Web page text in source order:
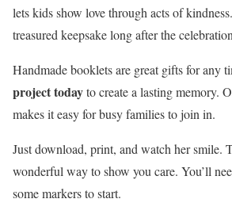
lets kids show love through acts of
treasured keepsake long after the
Handmade booklets are great gifts for any
project todayto create a lasting memory.
makes it easy for busy families to join in.
Just download, print, and watch her smile.
wonderful way to show you care. You’ll
some markers to start.